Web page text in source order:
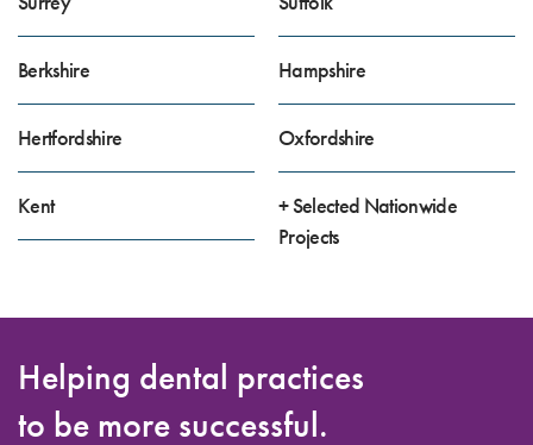
Berkshire
Hertfordshire
Kent
Hampshire
Oxfordshire
+ Selected Nationwide
Projects
Helping dental practices
to be more successful.